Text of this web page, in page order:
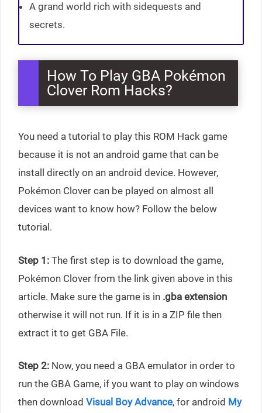
A grand world rich with sidequests and
secrets.
How To Play GBA Pokémon
Clover Rom Hacks?
You need a tutorial to play this ROM Hack game
because it is not an android game that can be
install directly on an android device. However,
Pokémon Clover can be played on almost all
devices want to know how? Follow the below
tutorial.
Step 1: The first step is to download the game,
Pokémon Clover from the link given above in this
article. Make sure the game is in .gba extension
otherwise it will not run. If it is in a ZIP file then
extract it to get GBA File.
Step 2: Now, you need a GBA emulator in order to
run the GBA Game, if you want to play on windows
then download Visual Boy Advance, for android My